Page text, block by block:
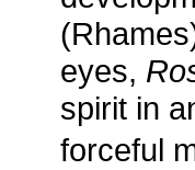
eyes,
spirit in
forceful